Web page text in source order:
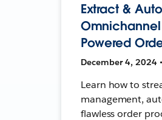
Extract &
Powered
December 4, 2024
Learn how to
management,
flawless order